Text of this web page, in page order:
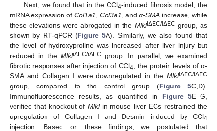
Next, we found that in the CCl4-induced fibrosis model, the
mRNA expression of Col1a1 Col3a1 , and α-SMA increase, while
these elevations were abrogated in the MlkliΔEC/iΔEC group, as
shown by RT-qPCR (Figure 5A). Similarly, we also found that
the level of hydroxyproline was increased after liver injury but
reduced in the MlkliΔEC/iΔEC group. In parallel, we examined
fibrotic responses after injection of CCl4 , the protein levels of α-
SMA and Collagen I were downregulated in the MlkliΔEC/iΔEC
group, compared to the control group (Figure 5C,D).
Immunofluorescence results, as quantified in Figure 5E–G,
verified that knockout of Mlklin mouse liver ECs restrained the
upregulation of Collagen I and Desmin induced by CCl4
injection. Based on these findings, we postulated that